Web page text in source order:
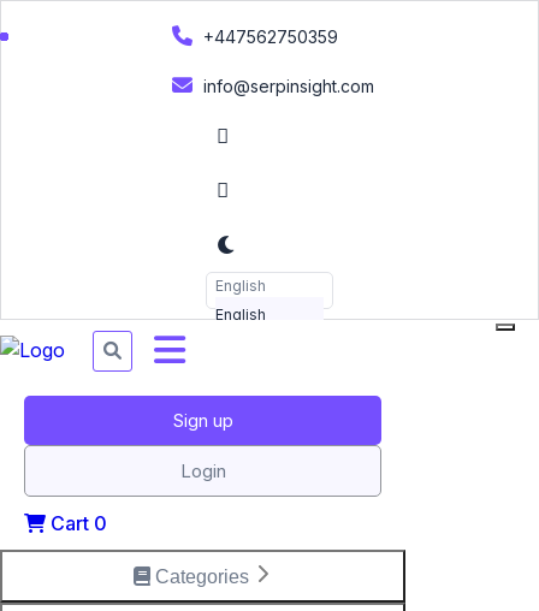
+447562750359
info@serpinsight.com
English
English
Sign up
Login
Cart 0
Categories